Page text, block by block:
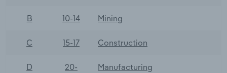
B 10-14 Mining
C 15-17 Construction
D
20-
Manufacturing